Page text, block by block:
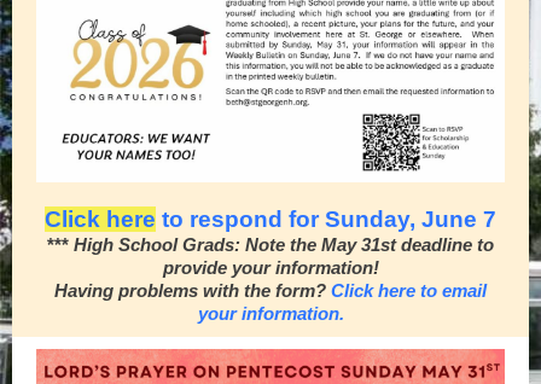
Click here to respond for Sunday, June 7
*** High School Grads: Note the May 31st deadline to
provide your information!
Having problems with the form? Click here to email
your information.